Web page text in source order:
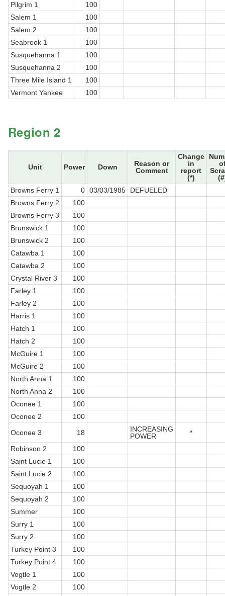
Pilgrim 1
100
Salem 1
100
Salem 2
100
Seabrook 1
100
Susquehanna 1
100
Susquehanna 2
100
Three Mile Island 1
100
Vermont Yankee
100
Region 2
Unit Power Down
Reason or
Comment
Change
in
report
(*)
Browns Ferry 1
0 03/03/1985
DEFUELED
Browns Ferry 2
100
Browns Ferry 3
100
Brunswick 1
100
Brunswick 2
100
Catawba 1
100
Catawba 2
100
Crystal River 3
100
Farley 1
100
Farley 2
100
Harris 1
100
Hatch 1
100
Hatch 2
100
McGuire 1
100
McGuire 2
100
North Anna 1
100
North Anna 2
100
Oconee 1
100
Oconee 2
100
Oconee 3
18
INCREASING
POWER
*
Robinson 2
100
Saint Lucie 1
100
Saint Lucie 2
100
Sequoyah 1
100
Sequoyah 2
100
Summer
100
Surry 1
100
Surry 2
100
Turkey Point 3
100
Turkey Point 4
100
Vogtle 1
100
Vogtle 2
100